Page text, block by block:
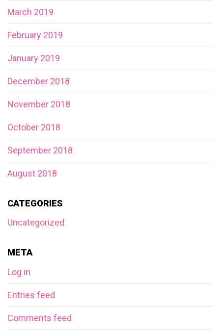
March 2019
February 2019
January 2019
December 2018
November 2018
October 2018
September 2018
August 2018
CATEGORIES
Uncategorized
META
Log in
Entries feed
Comments feed